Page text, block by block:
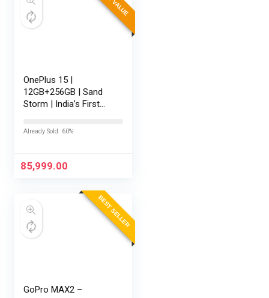
OnePlus 15 |
12GB+256GB | Sand
Storm | India’s First
Gen 5 | 7300mAh
165Hz Display |…
Already Sold: 60%
85,999.00
BEST SELLER
GoPro MAX2 –